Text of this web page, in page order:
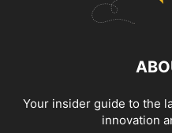
Your insider guide to the
innovation